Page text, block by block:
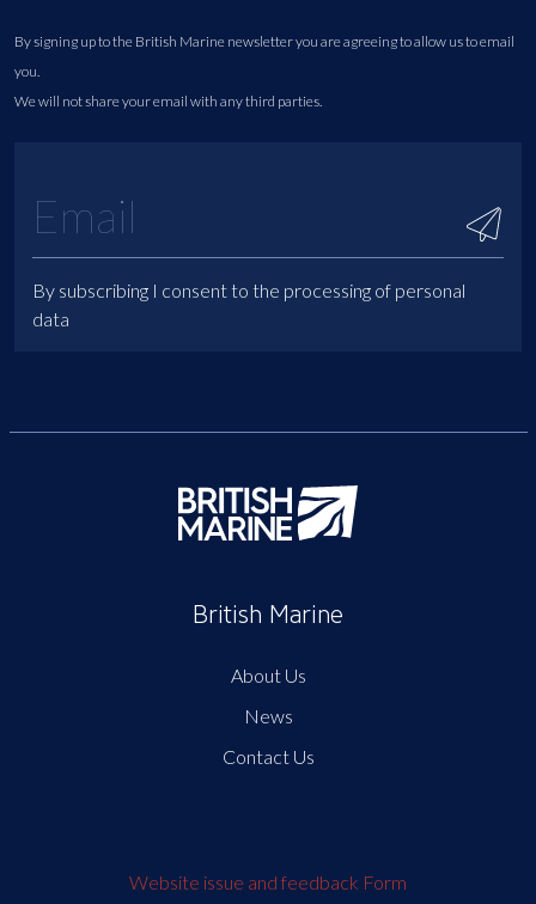
By signing up to the British Marine newsletter you are agreeing to allow us to email
you.
We will not share your email with any third parties.
By subscribing I consent to the processing of personal
data
British Marine
About Us
News
Contact Us
Website issue and feedback Form